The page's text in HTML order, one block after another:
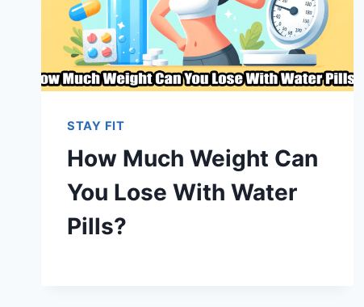
STAY FIT
How Much Weight Can
You Lose With Water
Pills?